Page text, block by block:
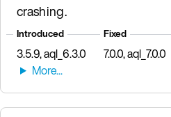
crashing.
Introduced
3.5.9, aql_6.3.0
Fixed
7.0.0, aql_7.0.0